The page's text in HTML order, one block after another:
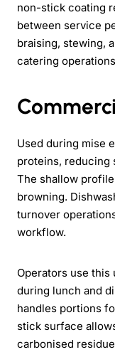
non-stick coating
between service
braising, stewing,
catering
Used during mise
proteins, reducing
The shallow
browning.
turnover
workflow.
Operators use
during lunch and
handles portions
stick surface
carbonised